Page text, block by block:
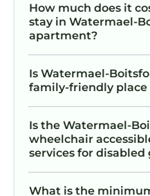
How much does it
stay in Watermael-
apartment?
Is Watermael-
family-friendly place
Is the Watermael-
wheelchair
services for disabled
What is the